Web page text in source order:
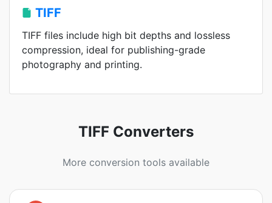
TIFF
TIFF files include high bit depths and lossless
compression, ideal for publishing-grade
photography and printing.
TIFF Converters
More conversion tools available